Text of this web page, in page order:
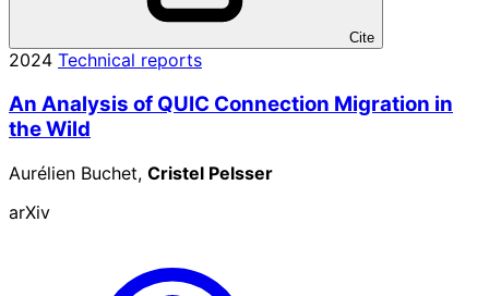
Cite
2024 Technical reports
An Analysis of QUIC Connection Migration in
the Wild
Aurélien Buchet, Cristel Pelsser
arXiv